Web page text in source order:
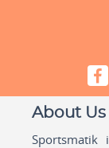
About Us